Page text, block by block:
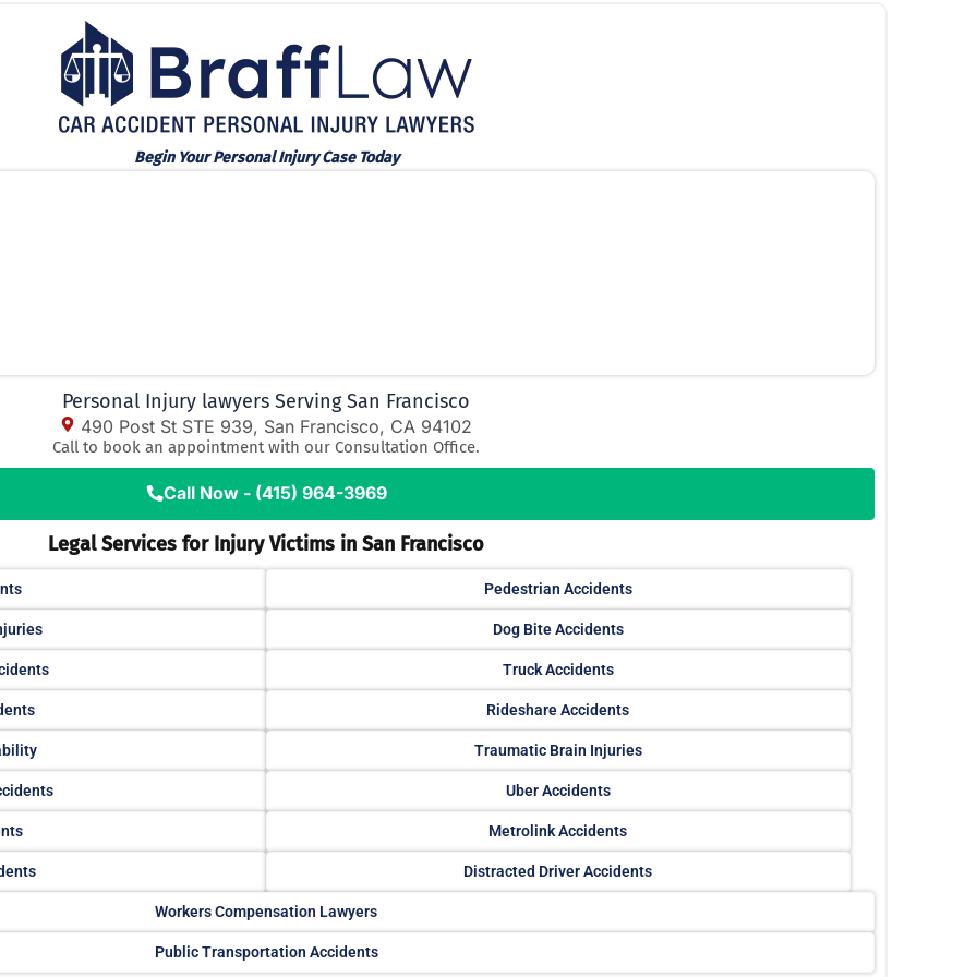
Begin Your Personal Injury Case Today
Personal Injury lawyers Serving San Francisco
490 Post St STE 939, San Francisco, CA 94102
Call to book an appointment with our Consultation Office.
Call Now - (415) 964-3969
Legal Services for Injury Victims in San Francisco
Pedestrian Accidents
Dog Bite Accidents
Truck Accidents
Rideshare Accidents
Traumatic Brain Injuries
Uber Accidents
Metrolink Accidents
Distracted Driver Accidents
Workers Compensation Lawyers
Public Transportation Accidents